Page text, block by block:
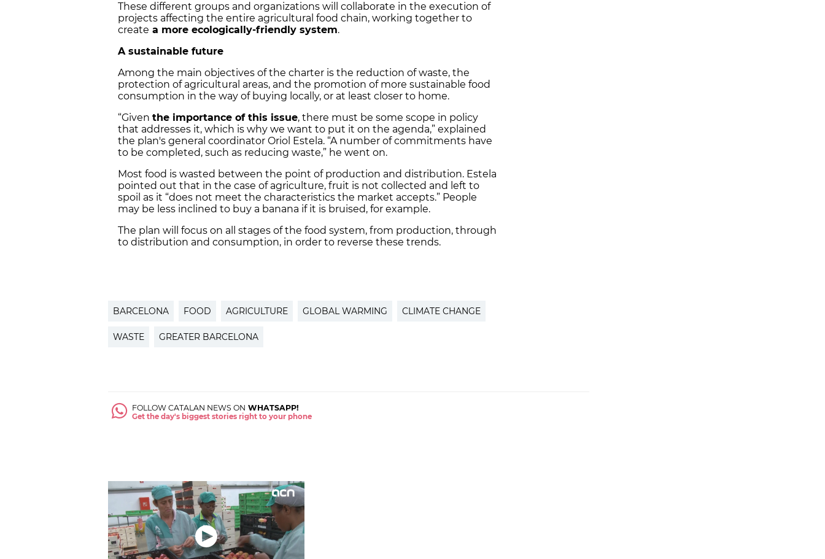
These different groups and organizations will collaborate in the execution of
projects affecting the entire agricultural food chain, working together to
create a more ecologically-friendly system.
A sustainable future
Among the main objectives of the charter is the reduction of waste, the
protection of agricultural areas, and the promotion of more sustainable food
consumption in the way of buying locally, or at least closer to home.
“Given the importance of this issue, there must be some scope in policy
that addresses it, which is why we want to put it on the agenda,” explained
the plan's general coordinator Oriol Estela. “A number of commitments have
to be completed, such as reducing waste,” he went on.
Most food is wasted between the point of production and distribution. Estela
pointed out that in the case of agriculture, fruit is not collected and left to
spoil as it “does not meet the characteristics the market accepts.” People
may be less inclined to buy a banana if it is bruised, for example.
The plan will focus on all stages of the food system, from production, through
to distribution and consumption, in order to reverse these trends.
BARCELONA FOOD AGRICULTURE GLOBAL WARMING CLIMATE CHANGE
WASTE GREATER BARCELONA
FOLLOW CATALAN NEWS ON WHATSAPP!
Get the day's biggest stories right to your phone